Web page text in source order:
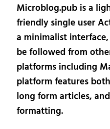
Microblog.pub is a
friendly single user
a minimalist
be followed from
platforms including
platform features
long form articles,
formatting.